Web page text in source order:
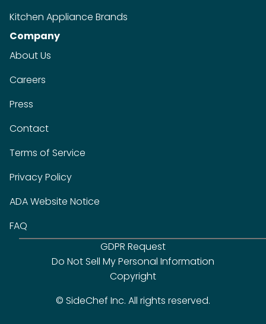
Kitchen Appliance Brands
Company
About Us
Careers
Press
Contact
Terms of Service
Privacy Policy
ADA Website Notice
FAQ
GDPR Request
Do Not Sell My Personal Information
Copyright
© SideChef Inc. All rights reserved.